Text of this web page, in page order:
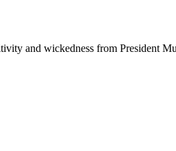
and wickedness from President